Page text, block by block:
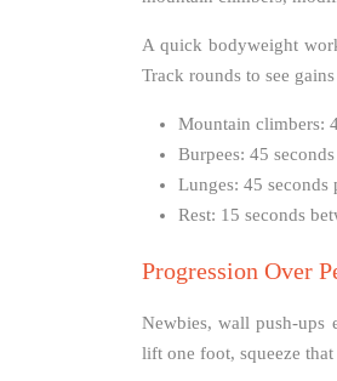
A quick bodyweight
Track rounds to see
Mountain climbers:
Burpees: 45
Lunges: 45 seconds
Rest: 15 seconds
Progression Over
Newbies, wall push-ups
lift one foot, squeeze